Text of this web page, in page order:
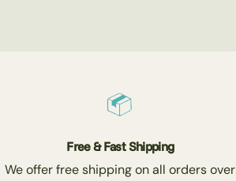
Free & Fast Shipping
We offer free shipping on all orders over